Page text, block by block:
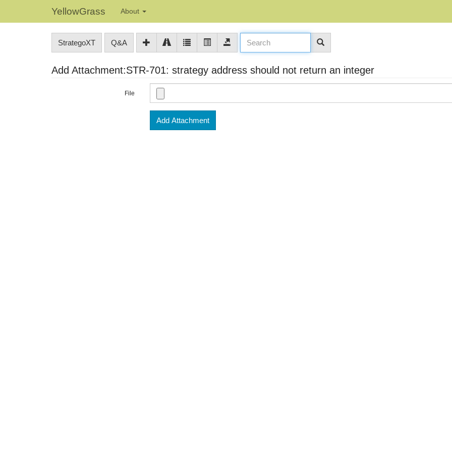
YellowGrass About
StrategoXT Q&A
Add Attachment:STR-701: strategy address should not return an integer
File
Add Attachment